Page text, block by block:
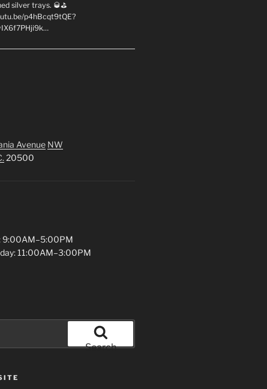
silver trays. 🥃⛳
p4hBcqt9tQE?
Avenue NW
20500
9:00AM–5:00PM
11:00AM–3:00PM
Search